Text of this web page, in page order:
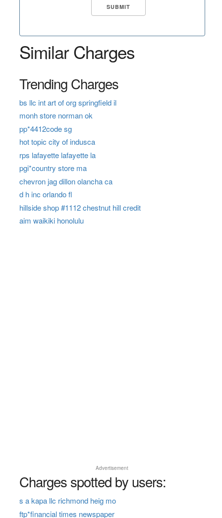
Similar Charges
Trending Charges
bs llc int art of org springfield il
monh store norman ok
pp*4412code sg
hot topic city of indusca
rps lafayette lafayette la
pgi*country store ma
chevron jag dillon olancha ca
d h inc orlando fl
hillside shop #1112 chestnut hill credit
aim waikiki honolulu
Advertisement
Charges spotted by users:
s a kapa llc richmond heig mo
ftp*financial times newspaper